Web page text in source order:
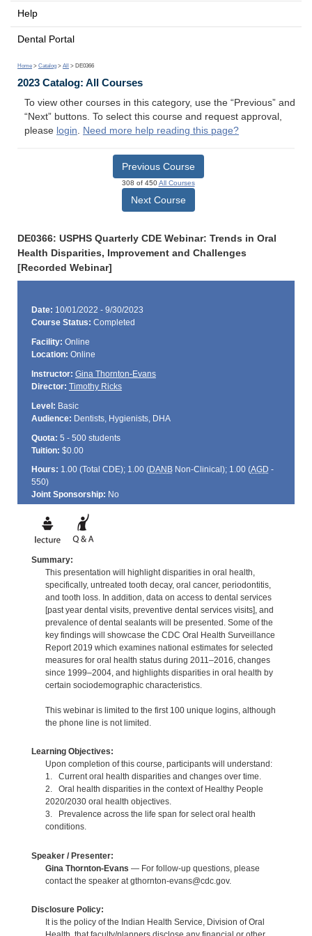
Help
Dental Portal
Home > Catalog > All > DE0366
2023 Catalog: All Courses
To view other courses in this category, use the “Previous” and
“Next” buttons. To select this course and request approval,
please login. Need more help reading this page?
Previous Course
308 of 450All Courses
Next Course
DE0366: USPHS Quarterly CDE Webinar: Trends in Oral
Health Disparities, Improvement and Challenges
[Recorded Webinar]
Date: 10/01/2022 - 9/30/2023
Course Status: Completed
Facility: Online
Location: Online
Instructor: Gina Thornton-Evans
Director: Timothy Ricks
Level: Basic
Audience: Dentists, Hygienists, DHA
Quota: 5 - 500 students
Tuition: $0.00
Hours: 1.00 (Total CDE); 1.00 (DANBNon-Clinical); 1.00 (AGD -
550)
Joint Sponsorship: No
Summary:
This presentation will highlight disparities in oral health,
specifically, untreated tooth decay, oral cancer, periodontitis,
and tooth loss. In addition, data on access to dental services
[past year dental visits, preventive dental services visits], and
prevalence of dental sealants will be presented. Some of the
key findings will showcase the CDC Oral Health Surveillance
Report 2019 which examines national estimates for selected
measures for oral health status during 2011–2016, changes
since 1999–2004, and highlights disparities in oral health by
certain sociodemographic characteristics.
This webinar is limited to the first 100 unique logins, although
the phone line is not limited.
Learning Objectives:
Upon completion of this course, participants will understand:
1. Current oral health disparities and changes over time.
2. Oral health disparities in the context of Healthy People
2020/2030 oral health objectives.
3. Prevalence across the life span for select oral health
conditions.
Speaker / Presenter:
Gina Thornton-Evans — For follow-up questions, please
contact the speaker at gthornton-evans@cdc.gov.
Disclosure Policy:
It is the policy of the Indian Health Service, Division of Oral